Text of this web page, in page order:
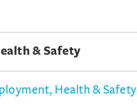
& Safety
Health & Safety